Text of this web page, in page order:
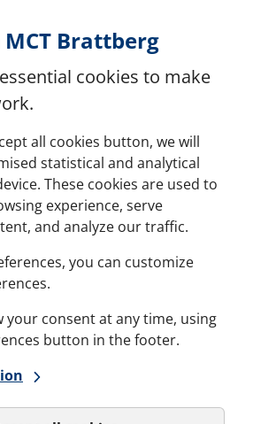
Brattberg
cookies to make
all cookies button, we will
statistical and analytical
These cookies are used to
experience, serve
and analyze our traffic.
you can customize
your consent at any time, using
button in the footer.